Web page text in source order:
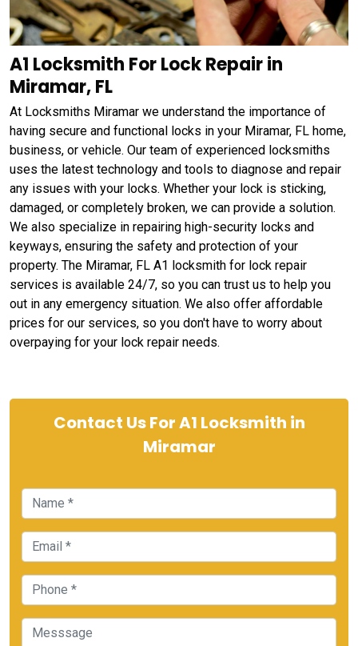
A1 Locksmith For Lock Repair in
Miramar, FL
At Locksmiths Miramar we understand the importance of
having secure and functional locks in your Miramar, FL home,
business, or vehicle. Our team of experienced locksmiths
uses the latest technology and tools to diagnose and repair
any issues with your locks. Whether your lock is sticking,
damaged, or completely broken, we can provide a solution.
We also specialize in repairing high-security locks and
keyways, ensuring the safety and protection of your
property. The Miramar, FL A1 locksmith for lock repair
services is available 24/7, so you can trust us to help you
out in any emergency situation. We also offer affordable
prices for our services, so you don't have to worry about
overpaying for your lock repair needs.
Contact Us For A1 Locksmith in
Miramar